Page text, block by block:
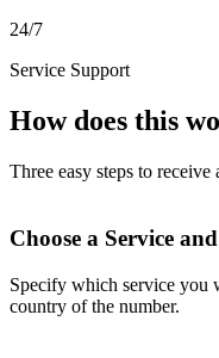
24/7
Service Support
How does this
Three easy steps to receive
Choose a Service
Specify which service you
country of the number.